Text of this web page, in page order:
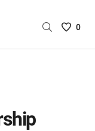
Saved
0